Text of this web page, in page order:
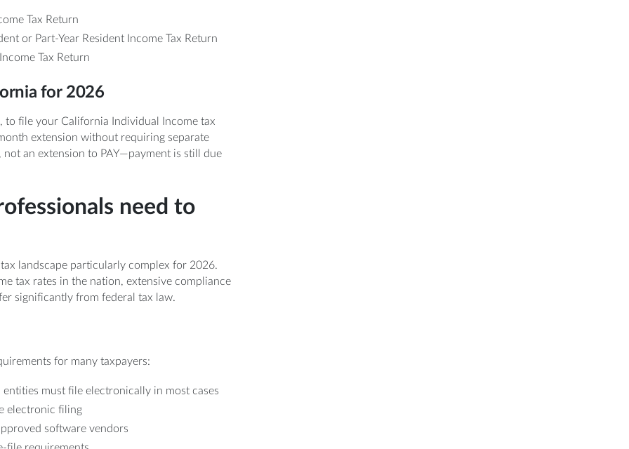
Tax Return
or Part-Year Resident Income Tax Return
Tax Return
for 2026
, to file your California Individual Income tax
extension without requiring separate
an extension to PAY—payment is still due
need to
landscape particularly complex for 2026.
tax rates in the nation, extensive compliance
significantly from federal tax law.
for many taxpayers:
must file electronically in most cases
electronic filing
software vendors